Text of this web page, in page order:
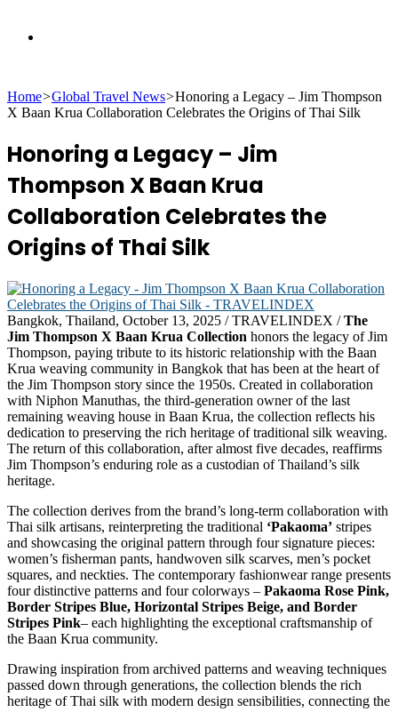
for
Home>Global Travel News>Honoring a Legacy – Jim Thompson
X Baan Krua Collaboration Celebrates the Origins of Thai Silk
Honoring a Legacy – Jim
Thompson X Baan Krua
Collaboration Celebrates the
Origins of Thai Silk
Bangkok, Thailand, October 13, 2025 / TRAVELINDEX /The
Jim Thompson X Baan Krua Collection honors the legacy of Jim
Thompson, paying tribute to its historic relationship with the Baan
Krua weaving community in Bangkok that has been at the heart of
the Jim Thompson story since the 1950s. Created in collaboration
with Niphon Manuthas, the third-generation owner of the last
remaining weaving house in Baan Krua, the collection reflects his
dedication to preserving the rich heritage of traditional silk weaving.
The return of this collaboration, after almost five decades, reaffirms
Jim Thompson’s enduring role as a custodian of Thailand’s silk
heritage.
The collection derives from the brand’s long-term collaboration with
Thai silk artisans, reinterpreting the traditional ‘Pakaoma’ stripes
and showcasing the original pattern through four signature pieces:
women’s fisherman pants, handwoven silk scarves, men’s pocket
squares, and neckties. The contemporary fashionwear range presents
four distinctive patterns and four colorways – Pakaoma Rose Pink,
Border Stripes Blue, Horizontal Stripes Beige, and Border
Stripes Pink– each highlighting the exceptional craftsmanship of
the Baan Krua community.
Drawing inspiration from archived patterns and weaving techniques
passed down through generations, the collection blends the rich
heritage of Thai silk with modern design sensibilities, connecting the